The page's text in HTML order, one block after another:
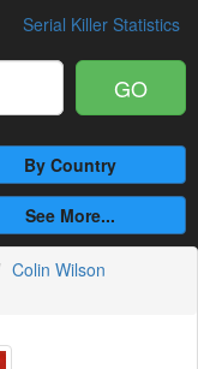
Serial Killer Statistics
GO
By Country
See More...
Colin Wilson